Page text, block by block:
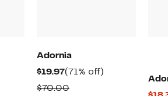
Adornia
$19.97Current
Price
(71% off)
$70.00Comparable